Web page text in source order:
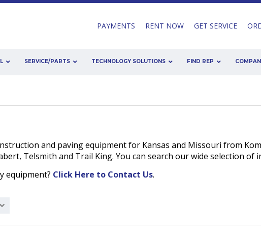
PAYMENTS RENT NOW GET SERVICE
SERVICE/PARTS TECHNOLOGY SOLUTIONS FIND REP
and paving equipment for Kansas and Missouri from
Telsmith and Trail King. You can search our wide selection of
equipment? Click Here to Contact Us.